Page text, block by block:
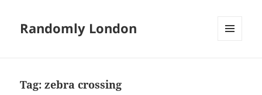
Randomly London
Tag:zebra crossing